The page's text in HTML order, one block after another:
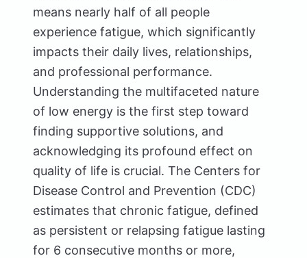
means nearly half of all people
experience fatigue, which significantly
impacts their daily lives, relationships,
and professional performance.
Understanding the multifaceted nature
of low energy is the first step toward
finding supportive solutions, and
acknowledging its profound effect on
quality of life is crucial. The Centers for
Disease Control and Prevention (CDC)
estimates that chronic fatigue, defined
as persistent or relapsing fatigue lasting
for 6 consecutive months or more,